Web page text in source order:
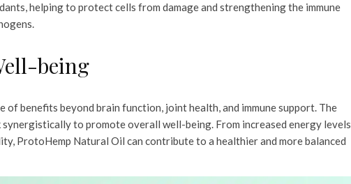
helping to protect cells from damage and strengthening the immune
being
of benefits beyond brain function, joint health, and immune support. The
to promote overall well-being. From increased energy levels
ProtoHemp Natural Oil can contribute to a healthier and more balanced